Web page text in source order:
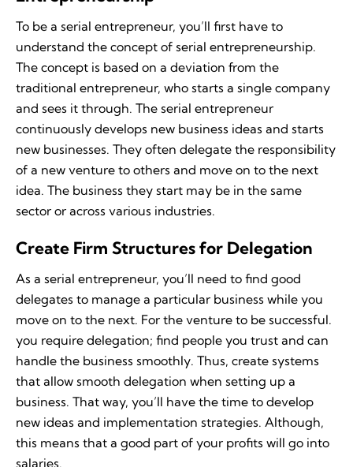
To be a serial entrepreneur, you’ll first have to
understand the concept of serial entrepreneurship.
The concept is based on a deviation from the
traditional entrepreneur, who starts a single company
and sees it through. The serial entrepreneur
continuously develops new business ideas and starts
new businesses. They often delegate the responsibility
of a new venture to others and move on to the next
idea. The business they start may be in the same
sector or across various industries.
Create Firm Structures for Delegation
As a serial entrepreneur, you’ll need to find good
delegates to manage a particular business while you
move on to the next. For the venture to be successful.
you require delegation; find people you trust and can
handle the business smoothly. Thus, create systems
that allow smooth delegation when setting up a
business. That way, you’ll have the time to develop
new ideas and implementation strategies. Although,
this means that a good part of your profits will go into
salaries.